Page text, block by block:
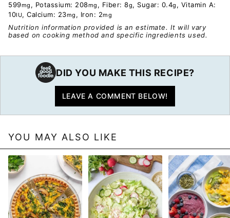
599mg , Potassium: 208mg , Fiber: 8g, Sugar: 0.4g , Vitamin A:
10IU, Calcium: 23mg , Iron: 2mg
Nutrition information provided is an estimate. It will vary
based on cooking method and specific ingredients used.
DID YOU MAKE THIS RECIPE?
LEAVE A COMMENT BELOW!
YOU MAY ALSO LIKE